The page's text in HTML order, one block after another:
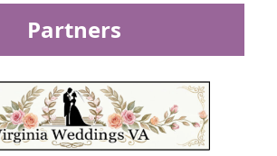
Partners